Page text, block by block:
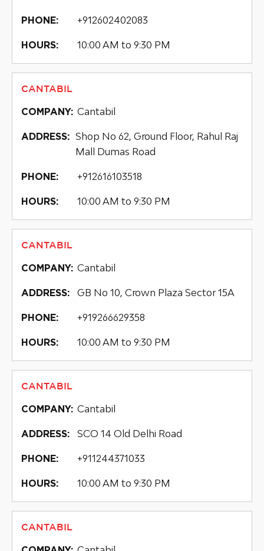
PHONE: +912602402083
HOURS: 10:00 AM to 9:30 PM
CANTABIL
COMPANY: Cantabil
ADDRESS: Shop No 62, Ground Floor, Rahul Raj
Mall Dumas Road
PHONE: +912616103518
HOURS: 10:00 AM to 9:30 PM
CANTABIL
COMPANY: Cantabil
ADDRESS: GB No 10, Crown Plaza Sector 15A
PHONE: +919266629358
HOURS: 10:00 AM to 9:30 PM
CANTABIL
COMPANY: Cantabil
ADDRESS: SCO 14 Old Delhi Road
PHONE: +911244371033
HOURS: 10:00 AM to 9:30 PM
CANTABIL